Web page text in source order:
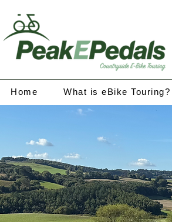
Home What is eBike Touring?